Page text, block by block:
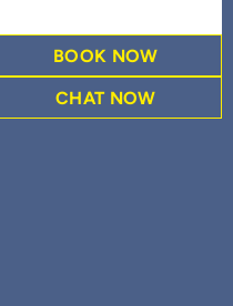
BOOK NOW
CHAT NOW